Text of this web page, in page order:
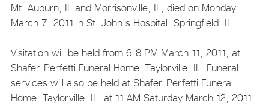
Mt. Auburn, IL and Morrisonville, IL, died on Monday
March 7, 2011 in St. John's Hospital, Springfield, IL.
Visitation will be held from 6-8 PM March 11, 2011, at
Shafer-Perfetti Funeral Home, Taylorville, IL. Funeral
services will also be held at Shafer-Perfetti Funeral
Home, Taylorville, IL. at 11 AM Saturday March 12, 2011,